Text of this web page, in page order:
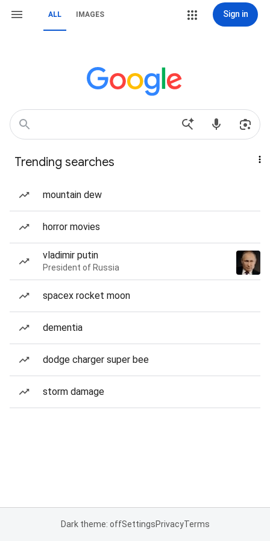
ALL IMAGES Sign in
Trending searches
mountain dew
horror movies
vladimir putin
President of Russia
spacex rocket moon
dementia
dodge charger super bee
storm damage
Dark theme: offSettingsPrivacyTerms